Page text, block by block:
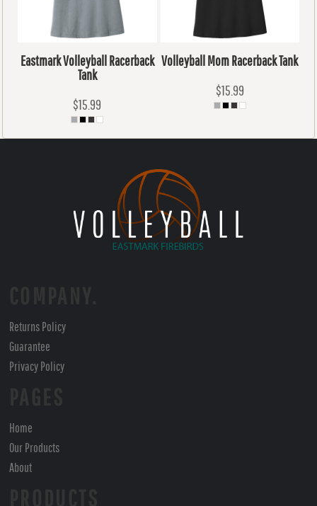
Eastmark Volleyball Racerback
Tank
$15.99
Volleyball Mom Racerback Tank
$15.99
Returns Policy
Guarantee
Privacy Policy
Home
Our Products
About